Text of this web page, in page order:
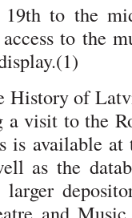
to the
to the
History of
a visit to the
is available
as the
larger
and